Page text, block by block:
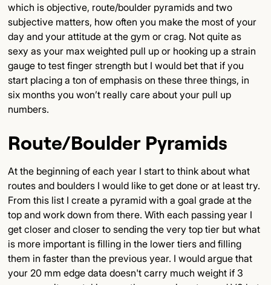
which is objective, route/boulder pyramids and two
subjective matters, how often you make the most of your
day and your attitude at the gym or crag. Not quite as
sexy as your max weighted pull up or hooking up a strain
gauge to test finger strength but I would bet that if you
start placing a ton of emphasis on these three things, in
six months you won’t really care about your pull up
numbers.
Route/Boulder Pyramids
At the beginning of each year I start to think about what
routes and boulders I would like to get done or at least try.
From this list I create a pyramid with a goal grade at the
top and work down from there. With each passing year I
get closer and closer to sending the very top tier but what
is more important is filling in the lower tiers and filling
them in faster than the previous year. I would argue that
your 20 mm edge data doesn't carry much weight if 3